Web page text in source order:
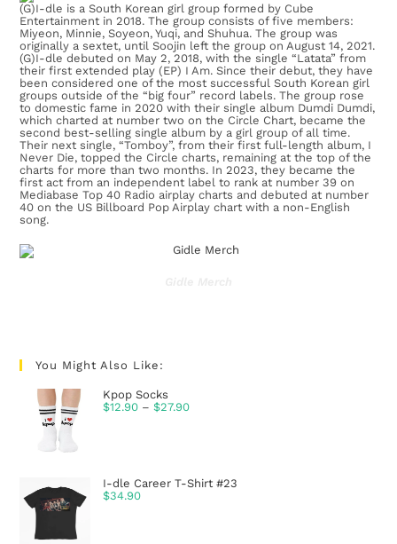
(G)I-dle is a South Korean girl group formed by Cube
Entertainment in 2018. The group consists of five members:
Miyeon, Minnie, Soyeon, Yuqi, and Shuhua. The group was
originally a sextet, until Soojin left the group on August 14, 2021.
(G)I-dle debuted on May 2, 2018, with the single “Latata” from
their first extended play (EP) I Am. Since their debut, they have
been considered one of the most successful South Korean girl
groups outside of the “big four” record labels. The group rose
to domestic fame in 2020 with their single album Dumdi Dumdi,
which charted at number two on the Circle Chart, became the
second best-selling single album by a girl group of all time.
Their next single, “Tomboy”, from their first full-length album, I
Never Die, topped the Circle charts, remaining at the top of the
charts for more than two months. In 2023, they became the
first act from an independent label to rank at number 39 on
Mediabase Top 40 Radio airplay charts and debuted at number
40 on the US Billboard Pop Airplay chart with a non-English
song.
You Might Also Like:
Kpop Socks
$12.90 – $27.90
I-dle Career T-Shirt #23
$34.90